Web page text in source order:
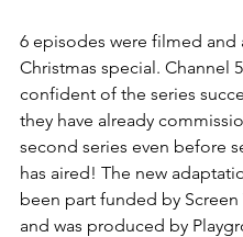
6 episodes were filmed and
Christmas special. Channel
confident of the series
they have already
second series even before
has aired! The new
been part funded by Screen
and was produced by